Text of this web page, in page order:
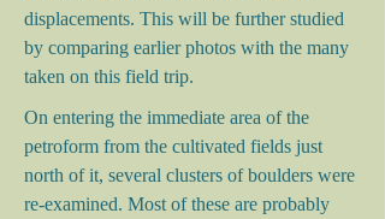
displacements. This will be further studied
by comparing earlier photos with the many
taken on this field trip.
On entering the immediate area of the
petroform from the cultivated fields just
north of it, several clusters of boulders were
re-examined. Most of these are probably